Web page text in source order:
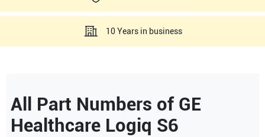
10 Years in business
All Part Numbers of GE
Healthcare Logiq S6